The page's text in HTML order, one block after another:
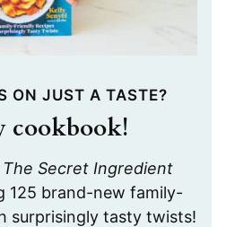
ON JUST A TASTE?
cookbook!
The Secret Ingredient
125 brand-new family-
surprisingly tasty twists!